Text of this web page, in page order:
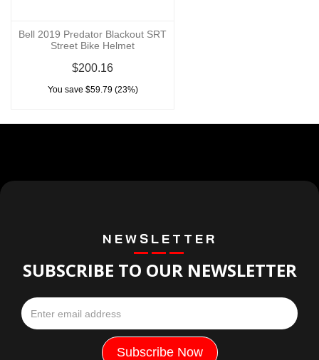
Bell 2019 Predator Blackout SRT
Street Bike Helmet
$200.16
You save $59.79 (23%)
NEWSLETTER
SUBSCRIBE TO OUR NEWSLETTER